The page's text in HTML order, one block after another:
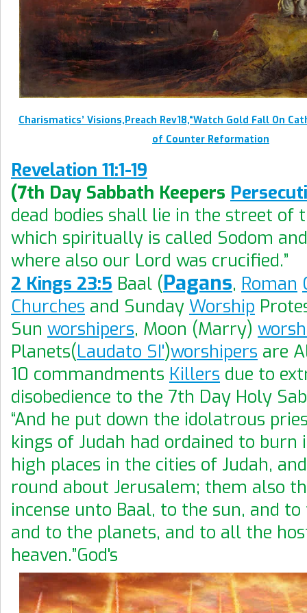
Charismatics’ Visions,Preach Rev18,“Watch Gold Fall On
of Counter Reformation
Revelation 11:1-19
(7th Day Sabbath Keepers
dead bodies shall lie in the street of
which spiritually is called Sodom
where also our Lord was crucified.”
2 Kings 23:5 Baal (Pagans, Roman
Churches and Sunday Worship
Sun worshipers, Moon (Marry)
Planets(Laudato SI')worshipers are
10 commandments Killers due to
disobedience to the 7th Day Holy
“And he put down the idolatrous
kings of Judah had ordained to burn
high places in the cities of Judah,
round about Jerusalem; them also
incense unto Baal, to the sun, and
and to the planets, and to all the
heaven.”God's